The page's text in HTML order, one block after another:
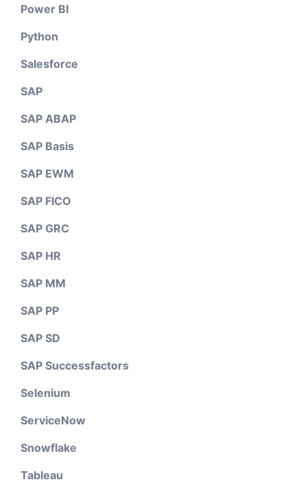
Power BI
Python
Salesforce
SAP
SAP ABAP
SAP Basis
SAP EWM
SAP FICO
SAP GRC
SAP HR
SAP MM
SAP PP
SAP SD
SAP Successfactors
Selenium
ServiceNow
Snowflake
Tableau